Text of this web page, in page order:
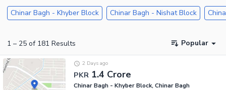
Chinar Bagh - Khyber Block Chinar Bagh - Nishat Block
1 – 25 of 181 Results Popular
PKR 1.4 Crore
2 Days ago
Chinar Bagh - Khyber Block, Chinar Bagh